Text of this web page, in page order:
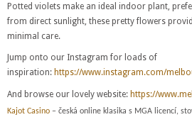
Potted violets make an ideal indoor plant,
from direct sunlight, these pretty flowers
minimal care.
Jump onto our Instagram for loads of
inspiration: https://www.instagram.com/
And browse our lovely website: https://
Kajot Casino – česká online klasika s MGA licencí,